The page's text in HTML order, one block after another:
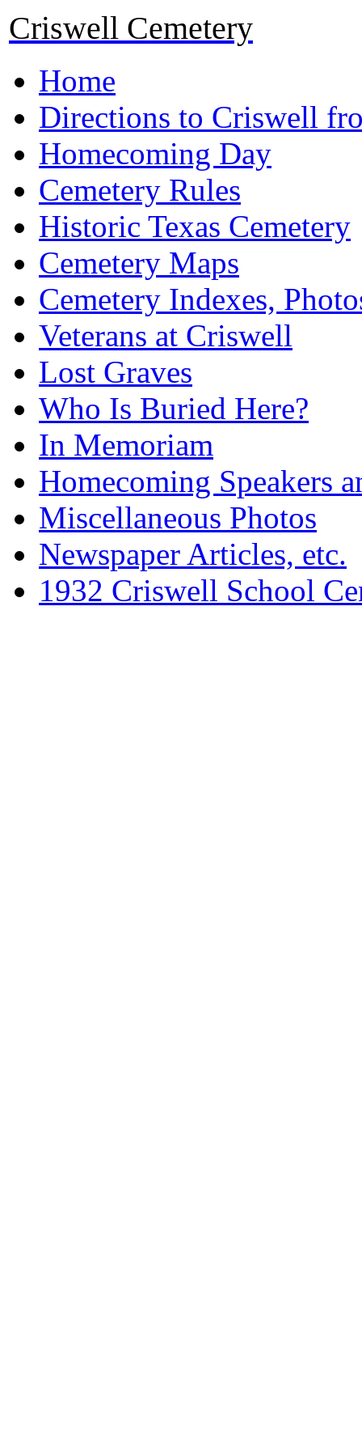
Criswell Cemetery
Home
Directions to Criswell
Homecoming Day
Cemetery Rules
Historic Texas Cemetery
Cemetery Maps
Cemetery Indexes,
Veterans at Criswell
Lost Graves
Who Is Buried Here?
In Memoriam
Homecoming Speakers
Miscellaneous Photos
Newspaper Articles, etc.
1932 Criswell School